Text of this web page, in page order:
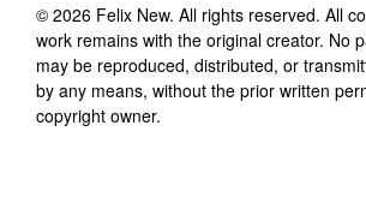
© 2026 Felix New. All rights reserved. All
work remains with the original creator. No
may be reproduced, distributed, or
by any means, without the prior written
copyright owner.